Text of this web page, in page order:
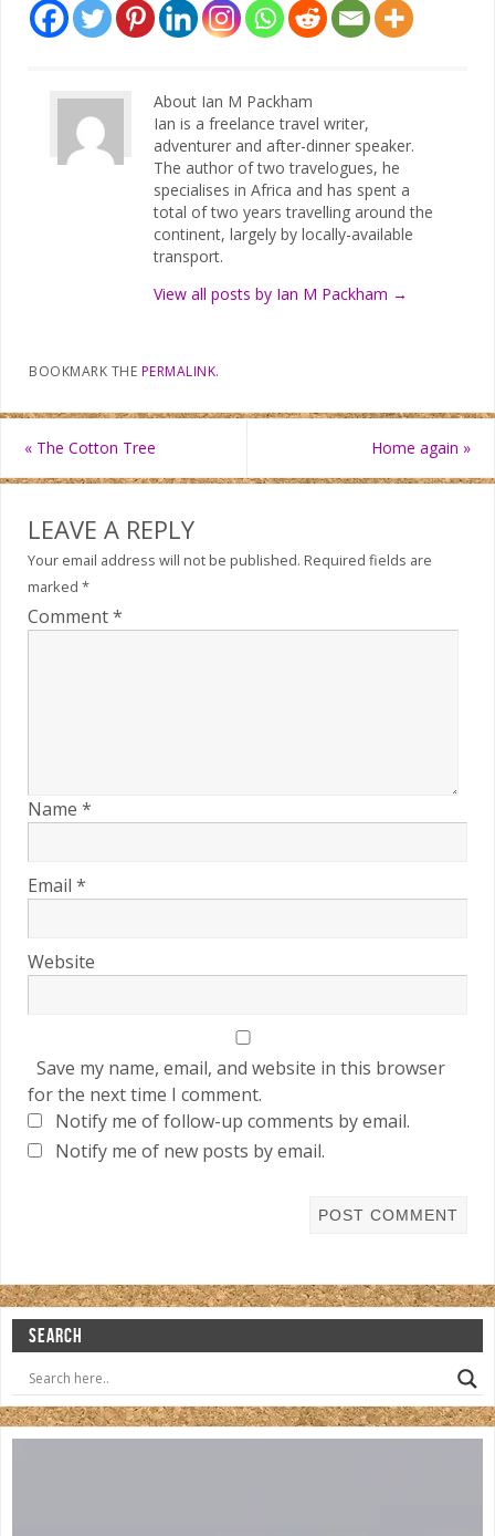
About Ian M Packham
Ian is a freelance travel writer,
adventurer and after-dinner speaker.
The author of two travelogues, he
specialises in Africa and has spent a
total of two years travelling around the
continent, largely by locally-available
transport.
View all posts by Ian M Packham →
BOOKMARK THE PERMALINK.
« The Cotton Tree Home again »
LEAVE A REPLY
Your email address will not be published. Required fields are
marked *
Comment*
Name *
Email *
Website
Save my name, email, and website in this browser
for the next time I comment.
Notify me of follow-up comments by email.
Notify me of new posts by email.
SEARCH